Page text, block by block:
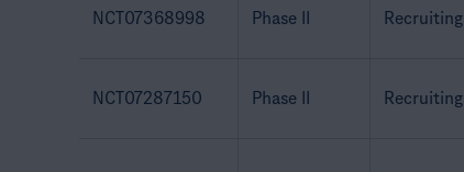
NCT07368998 Phase II Recruiting
NCT07287150 Phase II Recruiting